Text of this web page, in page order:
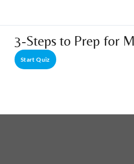
3-Steps to Prep for